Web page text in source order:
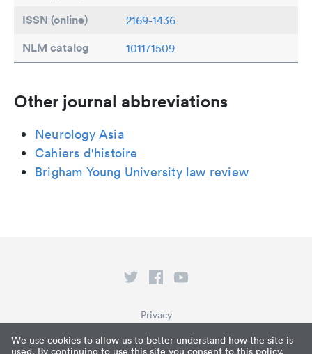
We use cookies to allow us to better understand how the site is
used. By continuing to use this site you consent to this policy.
ISSN (online) 2169-1436
NLM catalog 101171509
Other journal abbreviations
Neurology Asia
Cahiers d'histoire
Brigham Young University law review
Privacy
Terms of Service